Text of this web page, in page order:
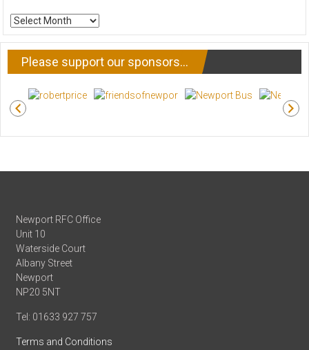
ARCHIVE
NEWS
Please support our sponsors…
Newport RFC Office
Unit 10
Waterside Court
Albany Street
Newport
NP20 5NT
Tel: 01633 927 757
Terms and Conditions